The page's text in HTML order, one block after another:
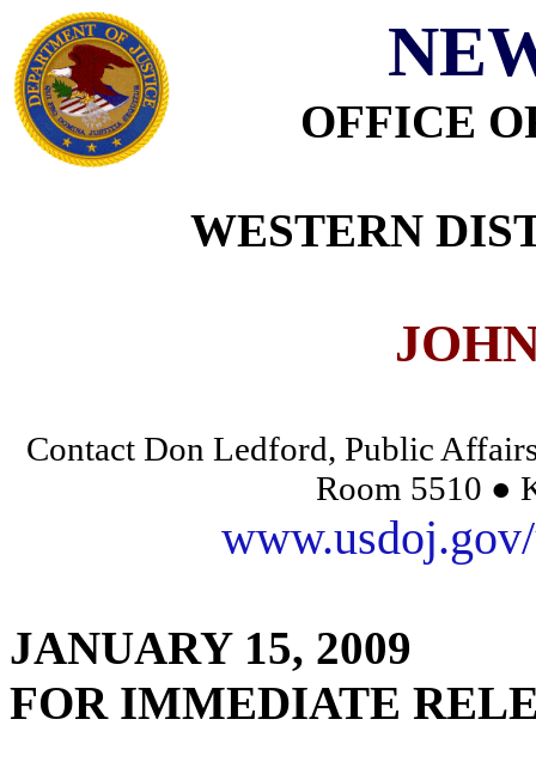
OFFICE
WESTERN
Contact Don Ledford, Public
Room 5510 ●
JANUARY 15, 2009
FOR IMMEDIATE